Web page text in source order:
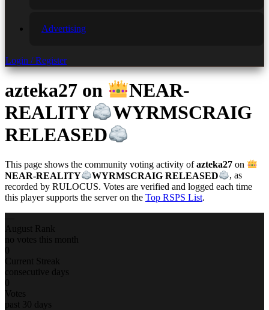
Advertising
Login / Register
azteka27 on
NEAR-
REALITY
WYRMSCRAIG
RELEASED
This page shows the community voting activity ofazteka27 on
NEAR-REALITY
WYRMSCRAIG RELEASED
, as
recorded by RULOCUS. Votes are verified and logged each time
this player supports the server on the Top RSPS List.
August Rank
no votes this month
0
Current Streak
consecutive days
0
Votes
past 30 days